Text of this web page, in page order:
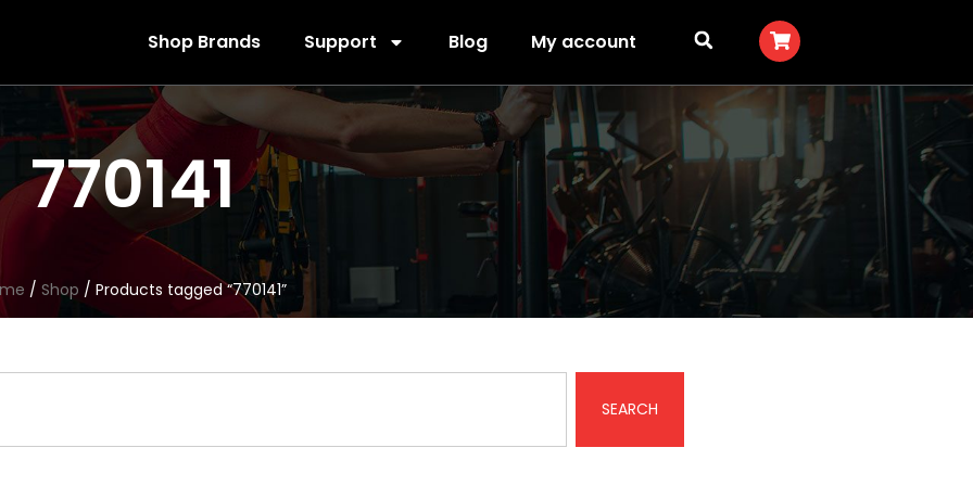
Shop Brands Support Blog My account
770141
/ Shop / Products tagged “770141”
SEARCH